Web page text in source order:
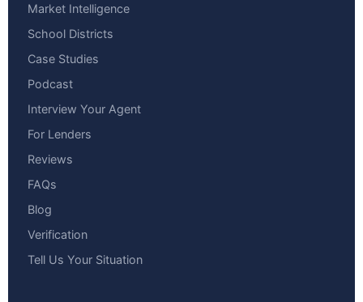
Market Intelligence
School Districts
Case Studies
Podcast
Interview Your Agent
For Lenders
Reviews
FAQs
Blog
Verification
Tell Us Your Situation